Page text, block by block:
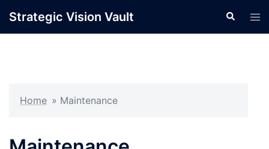
Strategic Vision Vault Search
Home » Maintenance